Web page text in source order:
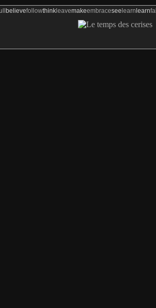
believefollowthinkleavemakeembracesee learn learnfall